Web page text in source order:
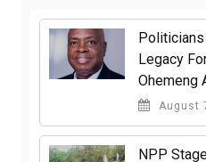
Legacy
Ohemeng
August
NPP